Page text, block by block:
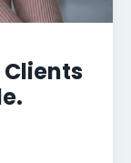
Clients